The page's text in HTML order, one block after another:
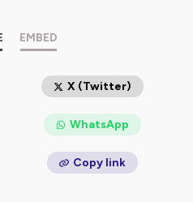
and academics about
shaping the future of
Wide Search
is your
data's wild, tangled
EMBED
X (Twitter)
WhatsApp
Copy link